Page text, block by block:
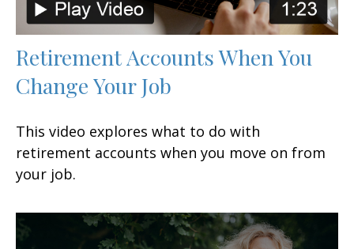
Retirement Accounts When You
Change Your Job
This video explores what to do with
retirement accounts when you move on from
your job.